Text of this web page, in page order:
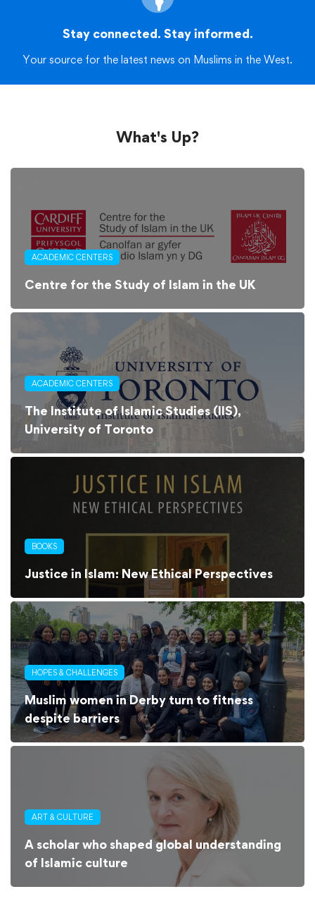
Stay connected. Stay informed.
Your source for the latest news on Muslims in the West.
What's Up?
ACADEMIC CENTERS
Centre for the Study of Islam in the UK
ACADEMIC CENTERS
The Institute of Islamic Studies (IIS),
University of Toronto
BOOKS
Justice in Islam: New Ethical Perspectives
HOPES & CHALLENGES
Muslim women in Derby turn to fitness
despite barriers
ART & CULTURE
A scholar who shaped global understanding
of Islamic culture